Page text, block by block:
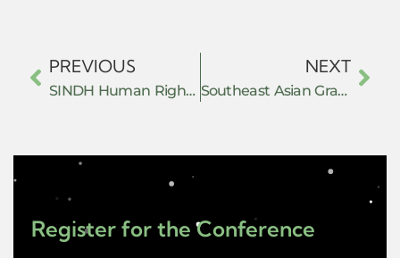
PREVIOUS
SINDH Human Rights Defenders Network
NEXT
Southeast Asian Grassroots Alliance (SAGA)
Register for the Conference